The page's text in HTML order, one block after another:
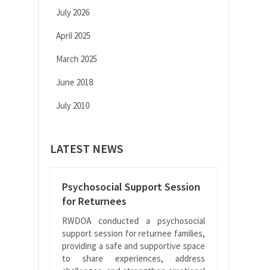
July 2026
April 2025
March 2025
June 2018
July 2010
LATEST NEWS
Psychosocial Support Session
for Returnees
RWDOA conducted a psychosocial
support session for returnee families,
providing a safe and supportive space
to share experiences, address